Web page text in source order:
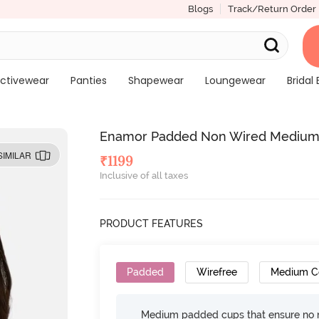
Blogs Track/Return Order
Panties Shapewear Loungewear Bridal
Enamor Padded Non Wired
₹1199
Inclusive of all taxes
PRODUCT FEATURES
Padded Wirefree Medium
Medium padded cups that ensure